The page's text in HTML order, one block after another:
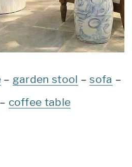
– garden stool –sofa –
– coffee table